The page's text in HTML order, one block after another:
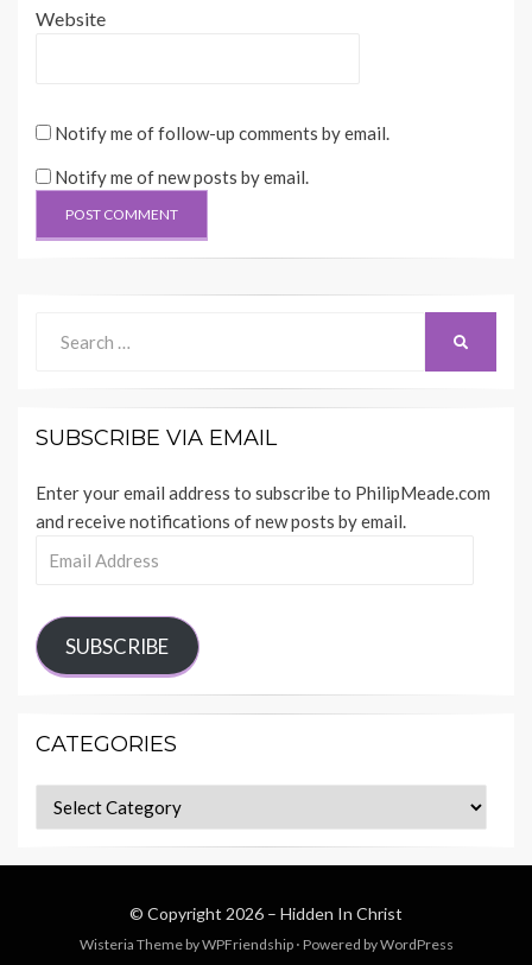
Website
Notify me of follow-up comments by email.
Notify me of new posts by email.
for:
SUBSCRIBE VIA EMAIL
Enter your email address to subscribe to PhilipMeade.com
and receive notifications of new posts by email.
SUBSCRIBE
CATEGORIES
Categories
© Copyright 2026 – Hidden In Christ
Wisteria Theme byWPFriendship ⋅ Powered byWordPress